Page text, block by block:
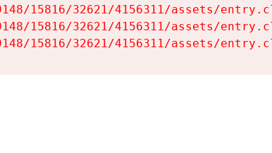
15816/32621/4156311/assets/
15816/32621/4156311/assets/
15816/32621/4156311/assets/